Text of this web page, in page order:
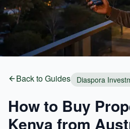
Back to Guides Diaspora
How to Buy
Kenya from